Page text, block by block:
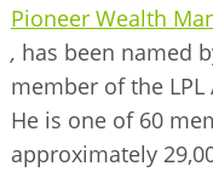
Pioneer Wealth
, has been named
member of the
He is one of 60
approximately